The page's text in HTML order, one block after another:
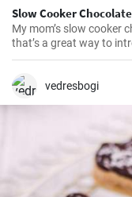
Slow Cooker
My mom’s slow cooker
that’s a great way to
out all of the
and there you have it: an
vedresbogi